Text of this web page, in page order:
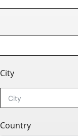
City
Country